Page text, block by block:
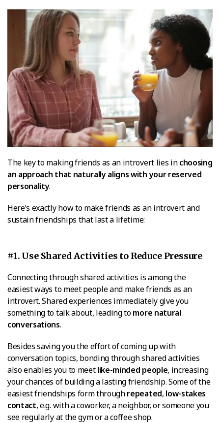
The key to making friends as an introvert lies inchoosing
an approach that naturally aligns with your reserved
personality.
Here’s exactly how to make friends as an introvert and
sustain friendships that last a lifetime:
#1. Use Shared Activities to Reduce Pressure
Connecting through shared activities is among the
easiest ways to meet people and make friends as an
introvert. Shared experiences immediately give you
something to talk about, leading tomore natural
conversations.
Besides saving you the effort of coming up with
conversation topics, bonding through shared activities
also enables you to meetlike-minded people, increasing
your chances of building a lasting friendship. Some of the
easiest friendships form throughrepeated, low-stakes
contact, e.g. with a coworker, a neighbor, or someone you
see regularly at the gym or a coffee shop.